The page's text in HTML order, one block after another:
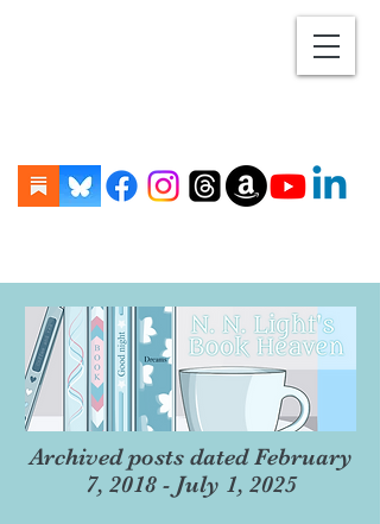
Archived posts dated February
7, 2018 - July 1, 2025